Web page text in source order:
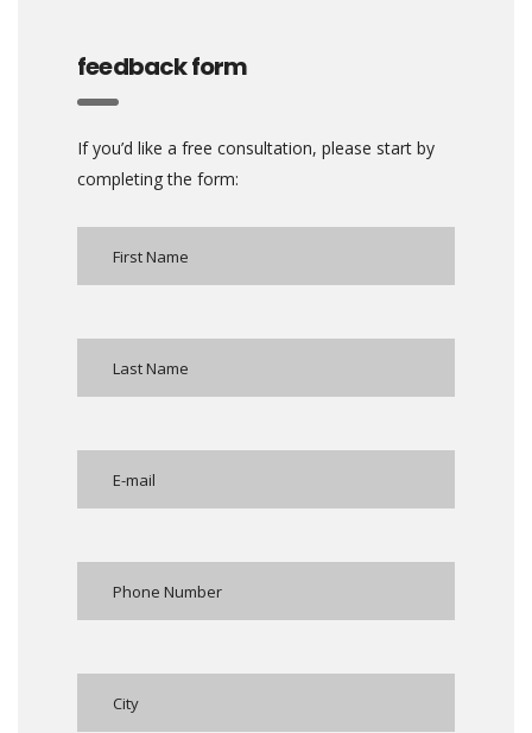
feedback form
If you’d like a free consultation, please start by
completing the form: